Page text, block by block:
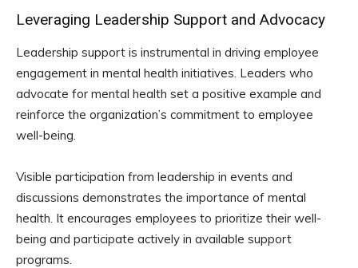
Leveraging Leadership Support and Advocacy
Leadership support is instrumental in driving employee
engagement in mental health initiatives. Leaders who
advocate for mental health set a positive example and
reinforce the organization’s commitment to employee
well-being.
Visible participation from leadership in events and
discussions demonstrates the importance of mental
health. It encourages employees to prioritize their well-
being and participate actively in available support
programs.